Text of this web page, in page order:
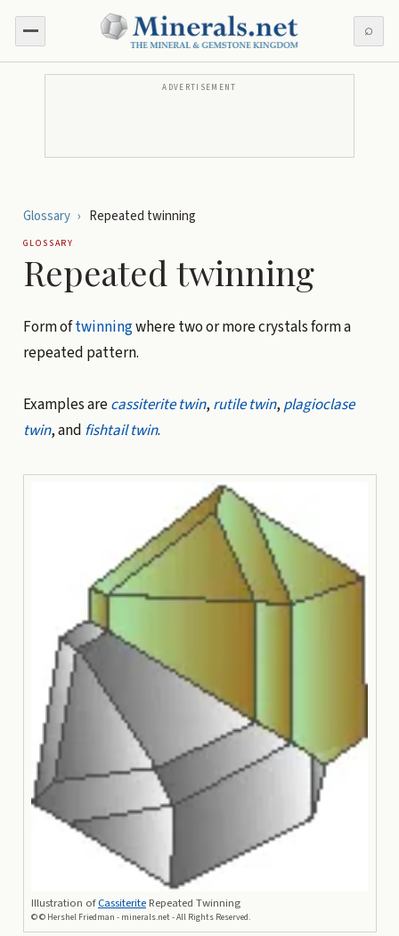
⌕
ADVERTISEMENT
Glossary › Repeated twinning
GLOSSARY
Repeated twinning
Form oftwinningwhere two or more crystals form a
repeated pattern.
Examples arecassiterite twin, rutile twin, plagioclase
twin, and fishtail twin.
Illustration ofCassiterite Repeated Twinning
©© Hershel Friedman - minerals.net - All Rights Reserved.